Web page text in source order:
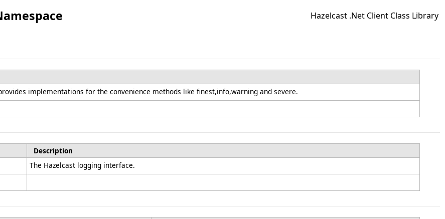
Hazelcast .Net Client Class Library
implementations for the convenience methods like finest,info,warning and severe.
Description
The Hazelcast logging interface.